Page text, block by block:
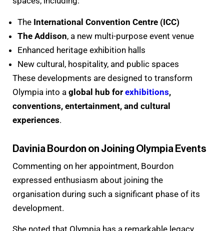
The International Convention Centre (ICC)
The Addison, a new multi-purpose event venue
Enhanced heritage exhibition halls
New cultural, hospitality, and public spaces
These developments are designed to transform
Olympia into a global hub for exhibitions,
conventions, entertainment, and cultural
experiences.
Davinia Bourdon on Joining Olympia Events
Commenting on her appointment, Bourdon
expressed enthusiasm about joining the
organisation during such a significant phase of its
development.